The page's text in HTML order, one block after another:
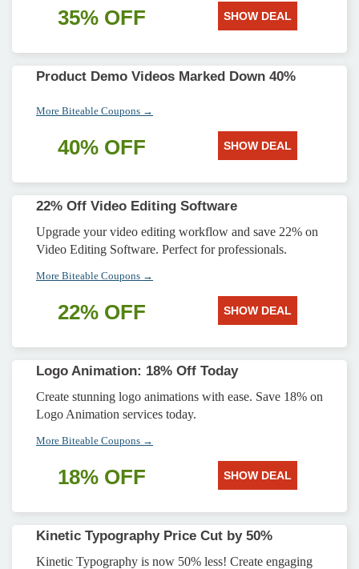
35% OFF SHOW DEAL
Product Demo Videos Marked Down 40%
More Biteable Coupons →
40% OFF SHOW DEAL
22% Off Video Editing Software
Upgrade your video editing workflow and save 22% on
Video Editing Software. Perfect for professionals.
More Biteable Coupons →
22% OFF SHOW DEAL
Logo Animation: 18% Off Today
Create stunning logo animations with ease. Save 18% on
Logo Animation services today.
More Biteable Coupons →
18% OFF SHOW DEAL
Kinetic Typography Price Cut by 50%
Kinetic Typography is now 50% less! Create engaging